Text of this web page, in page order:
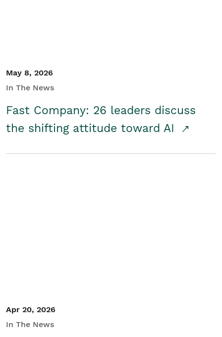
May 8, 2026
In The News
Fast Company: 26 leaders discuss
the shifting attitude toward AI
Apr 20, 2026
In The News